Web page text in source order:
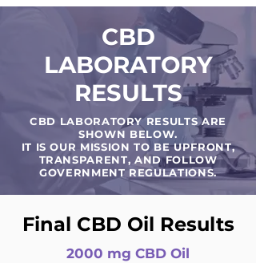
CBD
LABORATORY
RESULTS
CBD LABORATORY RESULTS ARE
SHOWN BELOW.
IT IS OUR MISSION TO BE UPFRONT,
TRANSPARENT, AND FOLLOW
GOVERNMENT REGULATIONS.
Final CBD Oil Results
2000 mg CBD Oil